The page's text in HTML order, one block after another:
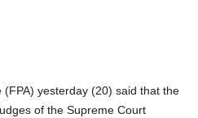
(FPA) yesterday (20) said that the
of the Supreme Court